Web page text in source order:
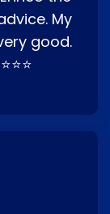
My
good.